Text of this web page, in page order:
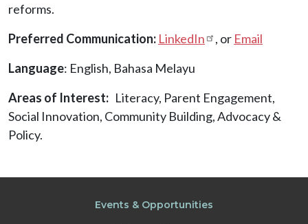
reforms.
Preferred Communication: LinkedIn , or Email
Language: English, Bahasa Melayu
Areas of Interest
Literacy, Parent Engagement,
Social Innovation, Community Building, Advocacy &
Policy.
Events & Opportunities